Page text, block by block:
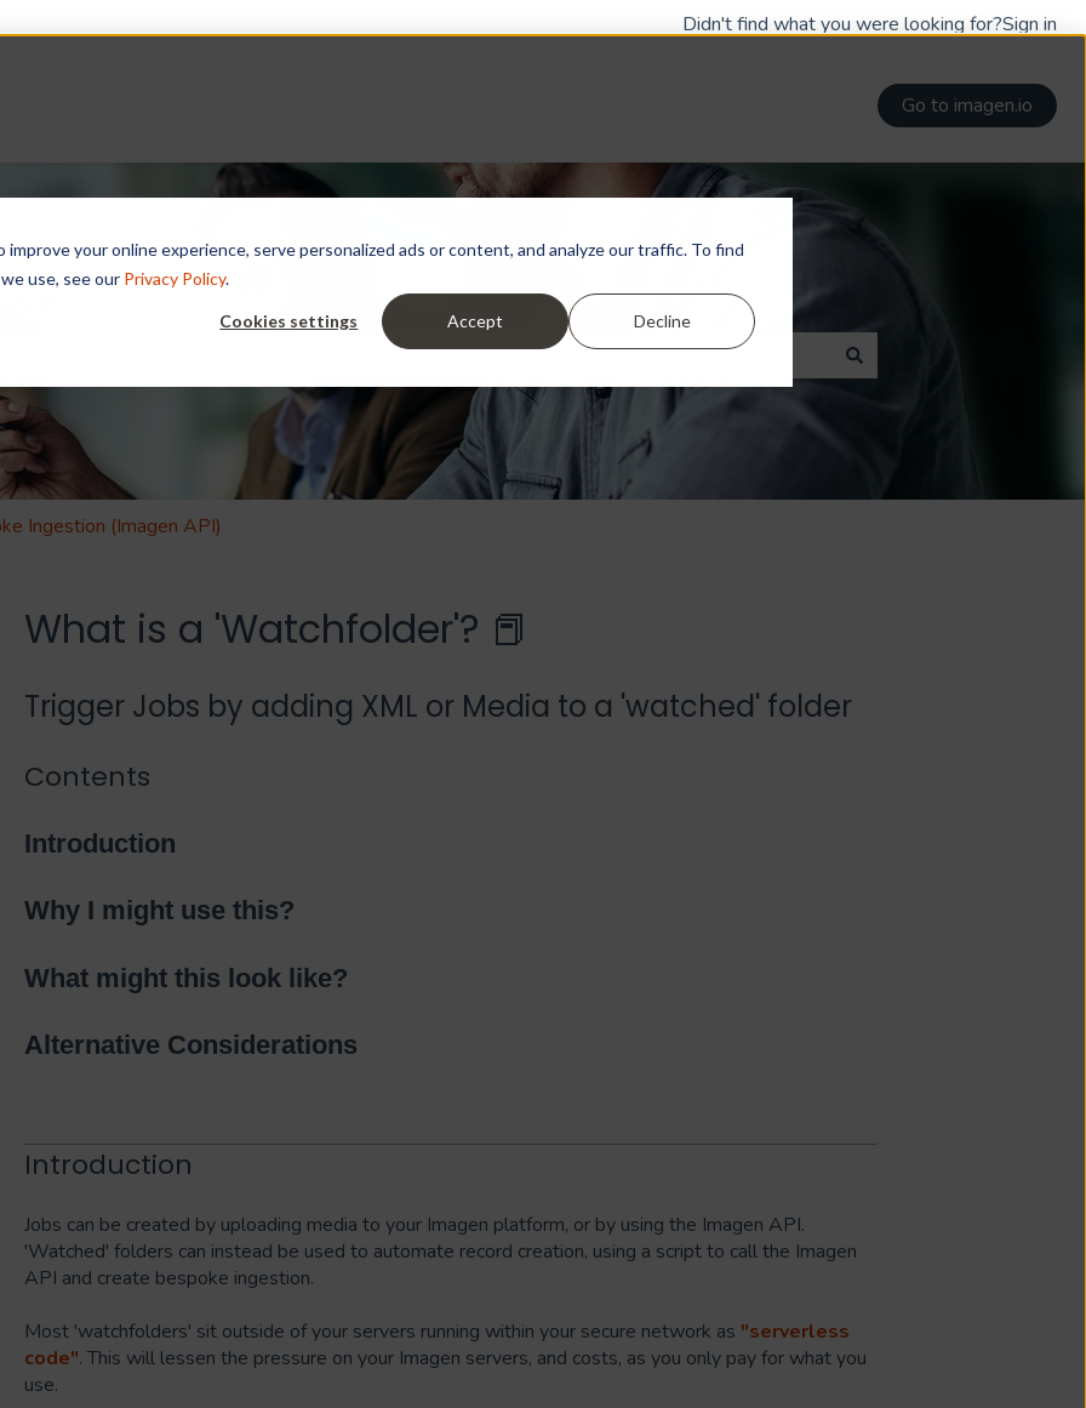
your online experience, serve personalized ads or content, and analyze our traffic. To find
use, see our Privacy Policy.
Cookies settings Accept Decline
Didn't find what you were looking for?Sign in
Go to imagen.io
search field is empty.
Ingestion (Imagen API)
What is a 'Watchfolder'? 📕
Trigger Jobs by adding XML or Media to a 'watched' folder
Contents
Introduction
Why I might use this?
What might this look like?
Alternative Considerations
Introduction
Jobs can be created by uploading media to your Imagen platform, or by using the Imagen API.
'Watched' folders can instead be used to automate record creation, using a script to call the Imagen
API and create bespoke ingestion.
Most 'watchfolders' sit outside of your servers running within your secure network as "serverless
code". This will lessen the pressure on your Imagen servers, and costs, as you only pay for what you
use.